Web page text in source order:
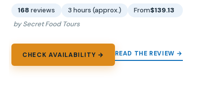
168 reviews 3 hours (approx.) From$139.13
by Secret Food Tours
CHECK AVAILABILITY → READ THE REVIEW →